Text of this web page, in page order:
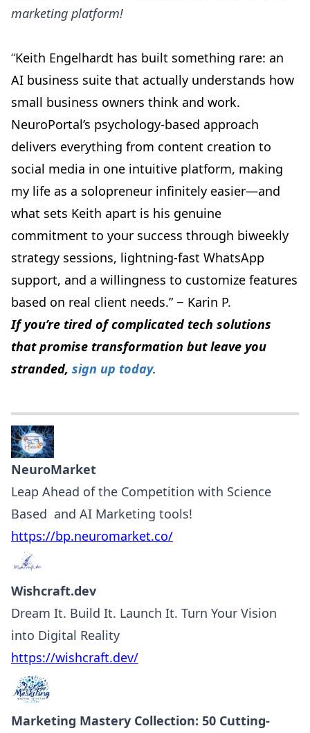
marketing platform!
“Keith Engelhardt has built something rare: an
AI business suite that actually understands how
small business owners think and work.
NeuroPortal’s psychology-based approach
delivers everything from content creation to
social media in one intuitive platform, making
my life as a solopreneur infinitely easier—and
what sets Keith apart is his genuine
commitment to your success through biweekly
strategy sessions, lightning-fast WhatsApp
support, and a willingness to customize features
based on real client needs.” − Karin P.
If you’re tired of complicated tech solutions
that promise transformation but leave you
stranded, sign up today.
NeuroMarket
Leap Ahead of the Competition with Science
Based and AI Marketing tools!
https://bp.neuromarket.co/
Wishcraft.dev
Dream It. Build It. Launch It. Turn Your Vision
into Digital Reality
https://wishcraft.dev/
Marketing Mastery Collection: 50 Cutting-